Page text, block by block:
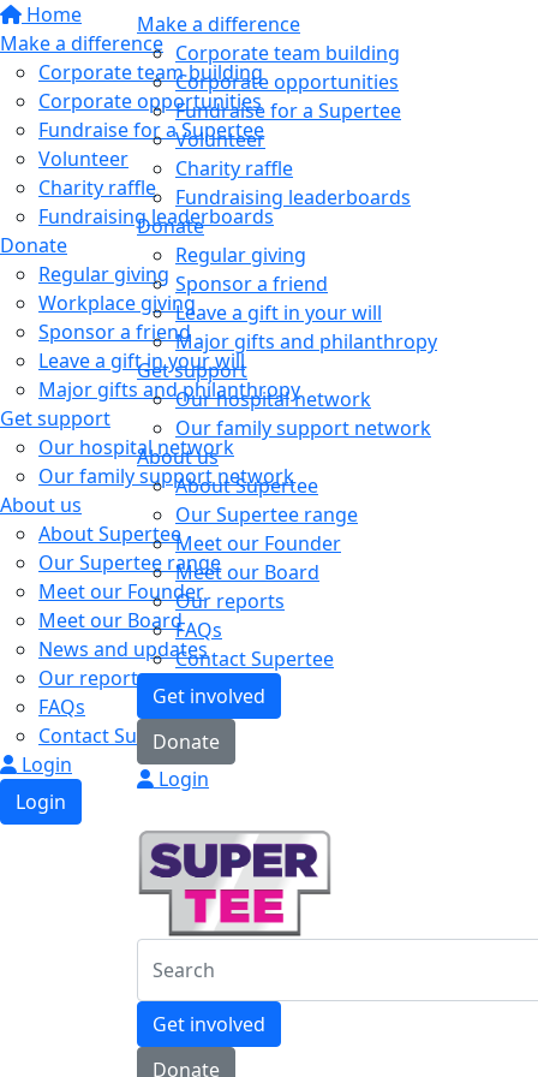
Home
Make a difference
Corporate team building
Corporate opportunities
Fundraise for a Supertee
Volunteer
Charity raffle
Fundraising leaderboards
Donate
Regular giving
Workplace giving
Sponsor a friend
Leave a gift in your will
Major gifts and philanthropy
Get support
Our hospital network
Our family support network
About us
About Supertee
Our Supertee range
Meet our Founder
Meet our Board
News and updates
Our reports
FAQs
Contact Supertee
Login
Login
Make a difference
Corporate team building
Corporate opportunities
Fundraise for a Supertee
Volunteer
Charity raffle
Fundraising leaderboards
Donate
Regular giving
Sponsor a friend
Leave a gift in your will
Major gifts and philanthropy
Get support
Our hospital network
Our family support network
About us
About Supertee
Our Supertee range
Meet our Founder
Meet our Board
Our reports
FAQs
Contact Supertee
Get involved
Donate
Login
Get involved
Donate